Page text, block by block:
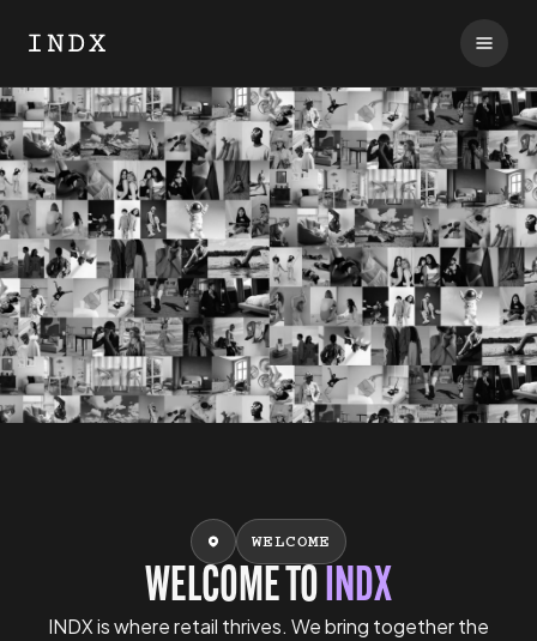
WELCOME
WELCOME TOINDX
INDX is where retail thrives. We bring together the